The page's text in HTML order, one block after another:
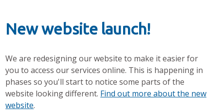
New website launch!
We are redesigning our website to make it easier for
you to access our services online. This is happening in
phases so you'll start to notice some parts of the
website looking different. Find out more about the new
website.